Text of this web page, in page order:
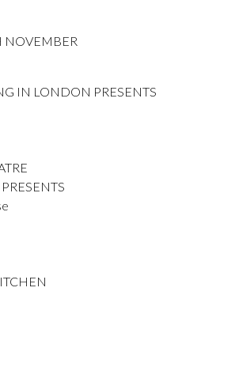
NOVEMBER
IN LONDON PRESENTS